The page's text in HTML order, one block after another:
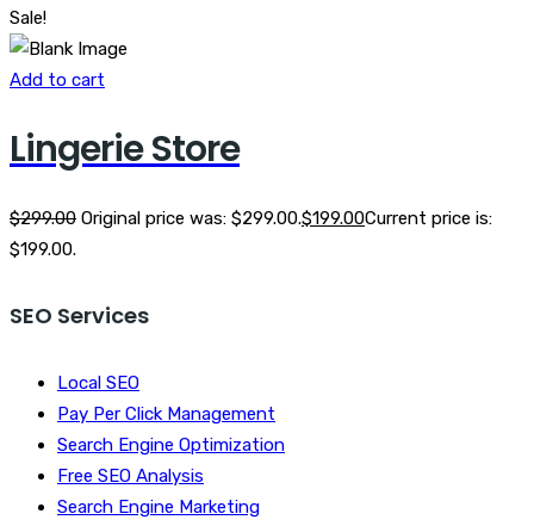
Sale!
Add to cart
Lingerie Store
$299.00 Original price was: $299.00.$199.00Current price is:
$199.00.
SEO Services
Local SEO
Pay Per Click Management
Search Engine Optimization
Free SEO Analysis
Search Engine Marketing